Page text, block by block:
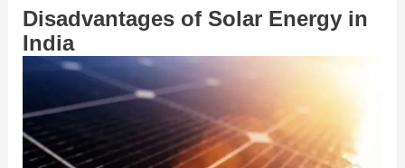
Disadvantages of Solar Energy in
India